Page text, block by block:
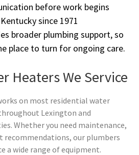
before work begins
since 1971
broader plumbing support, so
place to turn for ongoing care.
Heaters We Service
on most residential water
Lexington and
Whether you need maintenance,
recommendations, our plumbers
a wide range of equipment.